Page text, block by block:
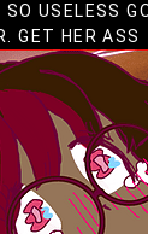
USELESS
GET HER ASS